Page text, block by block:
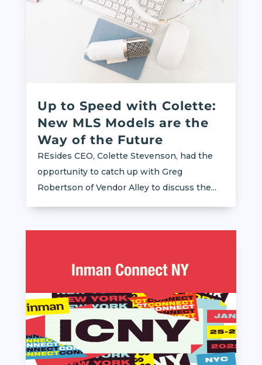
Up to Speed with Colette:
New MLS Models are the
Way of the Future
REsides CEO, Colette Stevenson, had the
opportunity to catch up with Greg
Robertson of Vendor Alley to discuss the...